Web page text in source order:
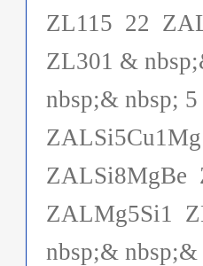
ZL115 22
ZL301 &
nbsp;& nbsp; 5
ZALSi8MgBe
ZALMg5Si1
nbsp;& nbsp;&